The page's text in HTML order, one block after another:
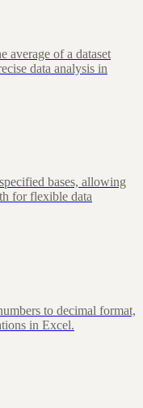
average of a dataset
data analysis in
bases, allowing
for flexible data
to decimal format,
in Excel.